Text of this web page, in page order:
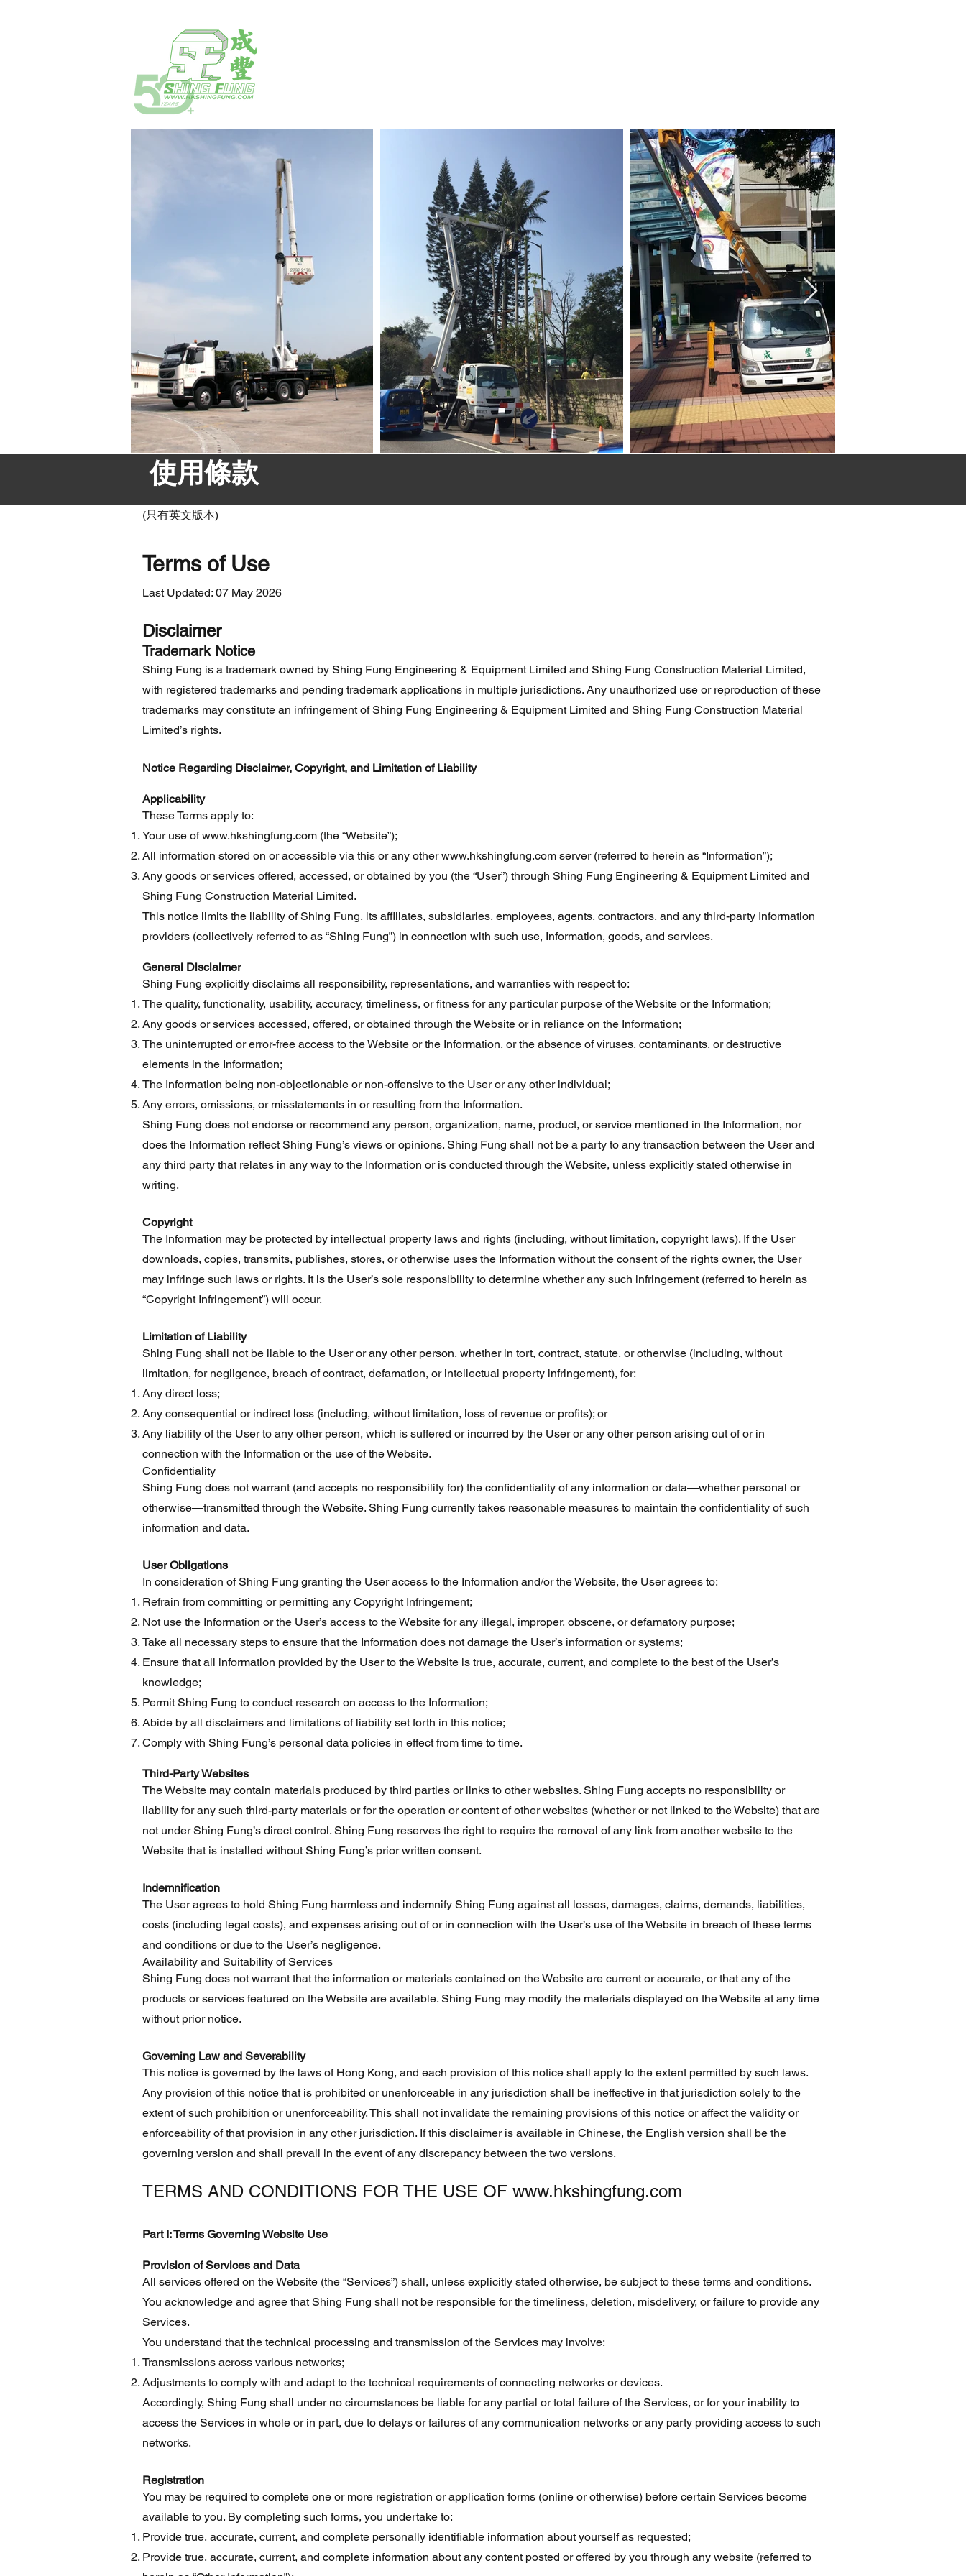
使用條款
(只有英文版本)
Terms of Use
Last Updated: 07 May 2026
Disclaimer
Trademark Notice
Shing Fung is a trademark owned by Shing Fung Engineering & Equipment Limited and Shing Fung Construction Material Limited,
with registered trademarks and pending trademark applications in multiple jurisdictions. Any unauthorized use or reproduction of these
trademarks may constitute an infringement of Shing Fung Engineering & Equipment Limited and Shing Fung Construction Material
Limited’s rights.
Notice Regarding Disclaimer, Copyright, and Limitation of Liability
Applicability
These Terms apply to:
Your use ofwww.hkshingfung.com (the “Website”);
All information stored on or accessible via this or any otherwww.hkshingfung.com server (referred to herein as “Information”);
Any goods or services offered, accessed, or obtained by you (the “User”) through Shing Fung Engineering & Equipment Limited and
Shing Fung Construction Material Limited.
This notice limits the liability of Shing Fung, its affiliates, subsidiaries, employees, agents, contractors, and any third-party Information
providers (collectively referred to as “Shing Fung”) in connection with such use, Information, goods, and services.
General Disclaimer
Shing Fung explicitly disclaims all responsibility, representations, and warranties with respect to:
The quality, functionality, usability, accuracy, timeliness, or fitness for any particular purpose of the Website or the Information;
Any goods or services accessed, offered, or obtained through the Website or in reliance on the Information;
The uninterrupted or error-free access to the Website or the Information, or the absence of viruses, contaminants, or destructive
elements in the Information;
The Information being non-objectionable or non-offensive to the User or any other individual;
Any errors, omissions, or misstatements in or resulting from the Information.
Shing Fung does not endorse or recommend any person, organization, name, product, or service mentioned in the Information, nor
does the Information reflect Shing Fung’s views or opinions. Shing Fung shall not be a party to any transaction between the User and
any third party that relates in any way to the Information or is conducted through the Website, unless explicitly stated otherwise in
writing.
Copyright
The Information may be protected by intellectual property laws and rights (including, without limitation, copyright laws). If the User
downloads, copies, transmits, publishes, stores, or otherwise uses the Information without the consent of the rights owner, the User
may infringe such laws or rights. It is the User’s sole responsibility to determine whether any such infringement (referred to herein as
“Copyright Infringement”) will occur.
Limitation of Liability
Shing Fung shall not be liable to the User or any other person, whether in tort, contract, statute, or otherwise (including, without
limitation, for negligence, breach of contract, defamation, or intellectual property infringement), for:
Any direct loss;
Any consequential or indirect loss (including, without limitation, loss of revenue or profits); or
Any liability of the User to any other person, which is suffered or incurred by the User or any other person arising out of or in
connection with the Information or the use of the Website.
Confidentiality
Shing Fung does not warrant (and accepts no responsibility for) the confidentiality of any information or data—whether personal or
otherwise—transmitted through the Website. Shing Fung currently takes reasonable measures to maintain the confidentiality of such
information and data.
User Obligations
In consideration of Shing Fung granting the User access to the Information and/or the Website, the User agrees to:
Refrain from committing or permitting any Copyright Infringement;
Not use the Information or the User’s access to the Website for any illegal, improper, obscene, or defamatory purpose;
Take all necessary steps to ensure that the Information does not damage the User’s information or systems;
Ensure that all information provided by the User to the Website is true, accurate, current, and complete to the best of the User’s
knowledge;
Permit Shing Fung to conduct research on access to the Information;
Abide by all disclaimers and limitations of liability set forth in this notice;
Comply with Shing Fung’s personal data policies in effect from time to time.
Third-Party Websites
The Website may contain materials produced by third parties or links to other websites. Shing Fung accepts no responsibility or
liability for any such third-party materials or for the operation or content of other websites (whether or not linked to the Website) that are
not under Shing Fung’s direct control. Shing Fung reserves the right to require the removal of any link from another website to the
Website that is installed without Shing Fung’s prior written consent.
Indemnification
The User agrees to hold Shing Fung harmless and indemnify Shing Fung against all losses, damages, claims, demands, liabilities,
costs (including legal costs), and expenses arising out of or in connection with the User’s use of the Website in breach of these terms
and conditions or due to the User’s negligence.
Availability and Suitability of Services
Shing Fung does not warrant that the information or materials contained on the Website are current or accurate, or that any of the
products or services featured on the Website are available. Shing Fung may modify the materials displayed on the Website at any time
without prior notice.
Governing Law and Severability
This notice is governed by the laws of Hong Kong, and each provision of this notice shall apply to the extent permitted by such laws.
Any provision of this notice that is prohibited or unenforceable in any jurisdiction shall be ineffective in that jurisdiction solely to the
extent of such prohibition or unenforceability. This shall not invalidate the remaining provisions of this notice or affect the validity or
enforceability of that provision in any other jurisdiction. If this disclaimer is available in Chinese, the English version shall be the
governing version and shall prevail in the event of any discrepancy between the two versions.
TERMS AND CONDITIONS FOR THE USE OF www.hkshingfung.com
Part I: Terms Governing Website Use
Provision of Services and Data
All services offered on the Website (the “Services”) shall, unless explicitly stated otherwise, be subject to these terms and conditions.
You acknowledge and agree that Shing Fung shall not be responsible for the timeliness, deletion, misdelivery, or failure to provide any
Services.
You understand that the technical processing and transmission of the Services may involve:
Transmissions across various networks;
Adjustments to comply with and adapt to the technical requirements of connecting networks or devices.
Accordingly, Shing Fung shall under no circumstances be liable for any partial or total failure of the Services, or for your inability to
access the Services in whole or in part, due to delays or failures of any communication networks or any party providing access to such
networks.
Registration
You may be required to complete one or more registration or application forms (online or otherwise) before certain Services become
available to you. By completing such forms, you undertake to:
Provide true, accurate, current, and complete personally identifiable information about yourself as requested;
Provide true, accurate, current, and complete information about any content posted or offered by you through any website (referred to